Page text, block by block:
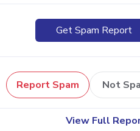
Get Spam Report
Report Spam Not
View Full